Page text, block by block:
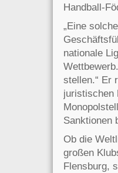
Handball-
„Eine
nationale
stellen.“ Er
juristischen
Sanktionen
Ob die
großen
Flensburg,